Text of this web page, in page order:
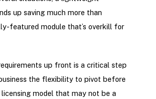
up saving much more than
featured module that’s overkill for
up front is a critical step
the flexibility to pivot before
model that may not be a